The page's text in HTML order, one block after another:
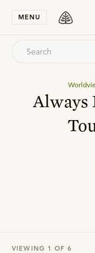
MENU
Always
VIEWING 1 OF 6